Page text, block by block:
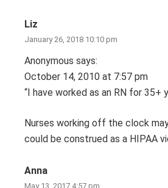
Liz
January 26, 2018 10:10 pm
Anonymous says:
October 14, 2010 at 7:57 pm
“I have worked as an RN for
Nurses working off the clock
could be construed as a HIPAA
Anna
May 13, 2017 4:57 pm